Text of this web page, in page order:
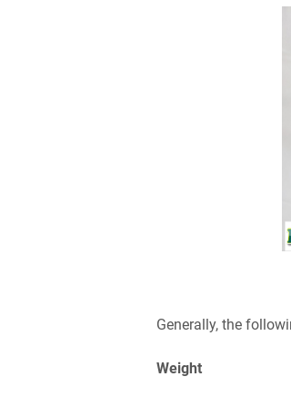
Generally, the
Weight